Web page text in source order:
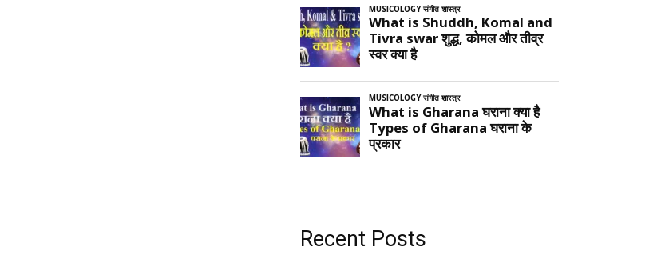
Recent Posts